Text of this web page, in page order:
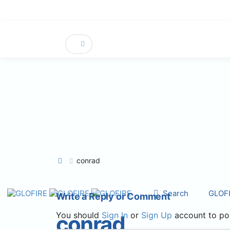
Search
conrad
conrad
Write a Reply or Comment
You should Sign In or Sign Up account to